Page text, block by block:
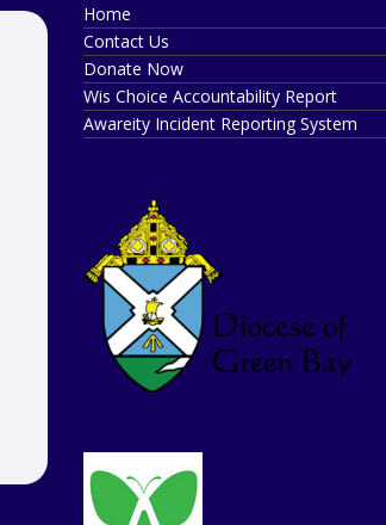
Home
Contact Us
Donate Now
Wis Choice Accountability Report
Awareity Incident Reporting System